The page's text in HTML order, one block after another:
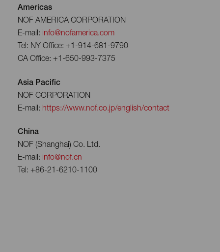
Americas
NOF AMERICA CORPORATION
E-mail: info@nofamerica.com
Tel: NY Office: +1-914-681-9790
CA Office: +1-650-993-7375
Asia Pacific
NOF CORPORATION
E-mail: https://www.nof.co.jp/english/contact
China
NOF (Shanghai) Co. Ltd.
E-mail: info@nof.cn
Tel: +86-21-6210-1100